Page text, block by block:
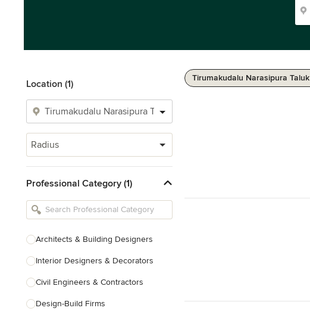
Location (1)
Radius
Professional Category (1)
Architects & Building Designers
Interior Designers & Decorators
Civil Engineers & Contractors
Design-Build Firms
Tirumakudalu Narasipura